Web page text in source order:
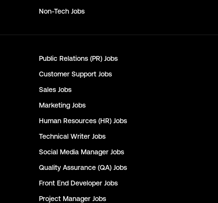
Non-Tech Jobs
Public Relations (PR) Jobs
Customer Support Jobs
Sales Jobs
Marketing Jobs
Human Resources (HR) Jobs
Technical Writer Jobs
Social Media Manager Jobs
Quality Assurance (QA) Jobs
Front End Developer Jobs
Project Manager Jobs